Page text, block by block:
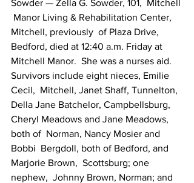
Sowder — Zella G. Sowder, 101,  Mitchell
Manor Living & Rehabilitation Center,
Mitchell, previously  of Plaza Drive,
Bedford, died at 12:40 a.m. Friday at
Mitchell Manor.  She was a nurses aid.
Survivors include eight nieces, Emilie
Cecil,  Mitchell, Janet Shaff, Tunnelton,
Della Jane Batchelor, Campbellsburg,
Cheryl Meadows and Jane Meadows,
both of  Norman, Nancy Mosier and
Bobbi  Bergdoll, both of Bedford, and
Marjorie Brown,  Scottsburg; one
nephew,  Johnny Brown, Norman; and